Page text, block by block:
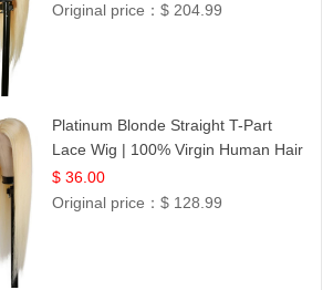
Original price：$ 204.99
Platinum Blonde Straight T-Part
Lace Wig | 100% Virgin Human Hair
| UpScale #613 Blonde
$ 36.00
Original price：$ 128.99